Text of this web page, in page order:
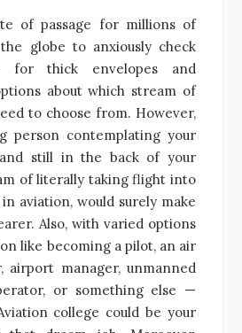
of passage for millions of
globe to anxiously check
for thick envelopes and
about which stream of
to choose from. However,
person contemplating your
and still in the back of your
of literally taking flight into
aviation, would surely make
Also, with varied options
like becoming a pilot, an air
manager, unmanned
or something else —
college could be your